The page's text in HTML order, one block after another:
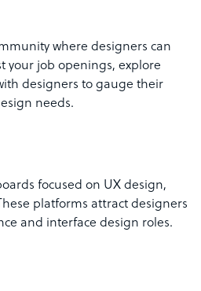
where designers can
your job openings, explore
designers to gauge their
needs.
focused on UX design,
platforms attract designers
and interface design roles.